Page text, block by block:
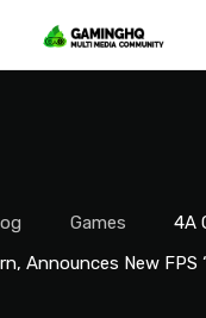
Games
4A
Announces New FPS